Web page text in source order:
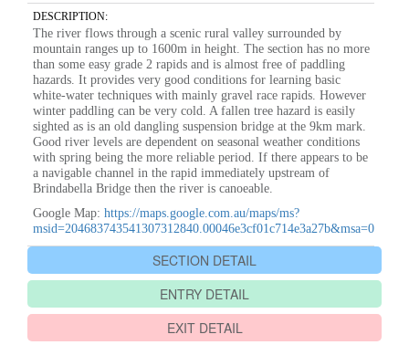
DESCRIPTION:
The river flows through a scenic rural valley surrounded by
mountain ranges up to 1600m in height. The section has no more
than some easy grade 2 rapids and is almost free of paddling
hazards. It provides very good conditions for learning basic
white-water techniques with mainly gravel race rapids. However
winter paddling can be very cold. A fallen tree hazard is easily
sighted as is an old dangling suspension bridge at the 9km mark.
Good river levels are dependent on seasonal weather conditions
with spring being the more reliable period. If there appears to be
a navigable channel in the rapid immediately upstream of
Brindabella Bridge then the river is canoeable.
Google Map: https://maps.google.com.au/maps/ms?
msid=204683743541307312840.00046e3cf01c714e3a27b&msa=0
SECTION DETAIL
ENTRY DETAIL
EXIT DETAIL